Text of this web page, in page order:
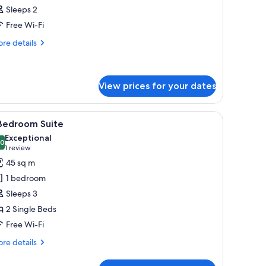
Sleeps 2
Free Wi-Fi
details
View prices for your dates
small table, and a view of a snowy mountain.A modern living room with a sofa, a round
6 Suite
out of 10
Exceptional
1 review
(1
review)
45 sq m
1 bedroom
Sleeps 3
2 Single Beds
Free Wi-Fi
details